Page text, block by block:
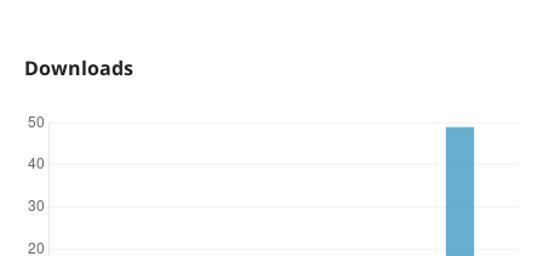
Downloads